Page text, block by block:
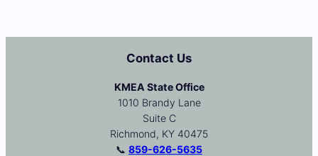
Contact Us
KMEA State Office
1010 Brandy Lane
Suite C
Richmond, KY 40475
📞 859-626-5635